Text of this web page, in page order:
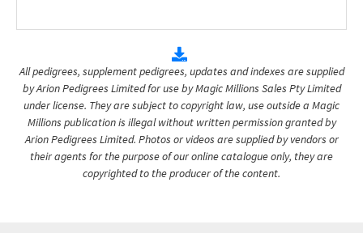
All pedigrees, supplement pedigrees, updates and indexes are supplied
by Arion Pedigrees Limited for use by Magic Millions Sales Pty Limited
under license. They are subject to copyright law, use outside a Magic
Millions publication is illegal without written permission granted by
Arion Pedigrees Limited. Photos or videos are supplied by vendors or
their agents for the purpose of our online catalogue only, they are
copyrighted to the producer of the content.